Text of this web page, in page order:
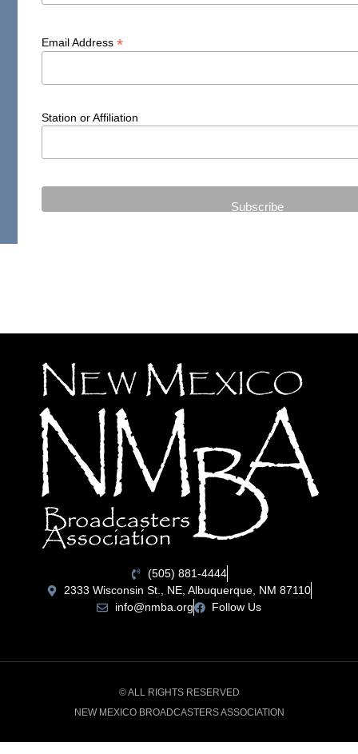
Email Address*
Station or Affiliation
(505) 881-4444
2333 Wisconsin St., NE, Albuquerque, NM 87110
info@nmba.org
Follow Us
© ALL RIGHTS RESERVED
NEW MEXICO BROADCASTERS ASSOCIATION